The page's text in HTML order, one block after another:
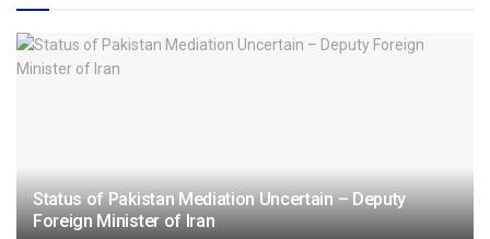
Status of Pakistan Mediation Uncertain – Deputy
Foreign Minister of Iran